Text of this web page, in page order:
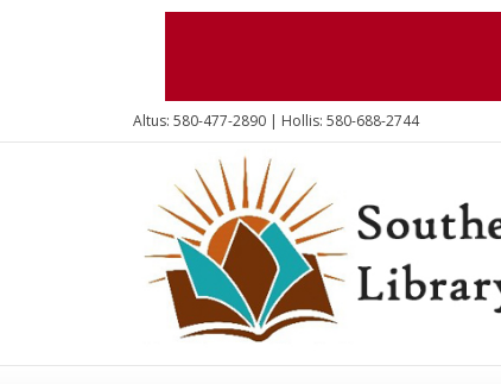
Altus: 580-477-2890 | Hollis: 580-688-2744